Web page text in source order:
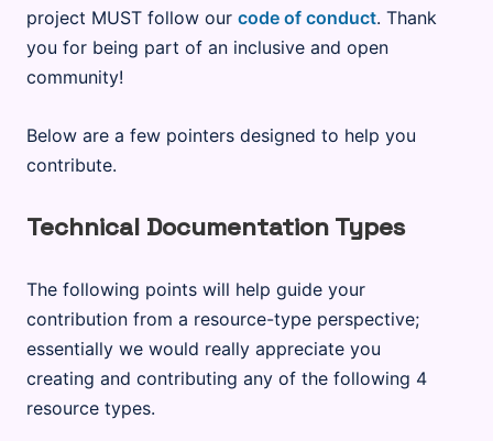
project MUST follow our code of conduct. Thank
you for being part of an inclusive and open
community!
Below are a few pointers designed to help you
contribute.
Technical Documentation Types
The following points will help guide your
contribution from a resource-type perspective;
essentially we would really appreciate you
creating and contributing any of the following 4
resource types.